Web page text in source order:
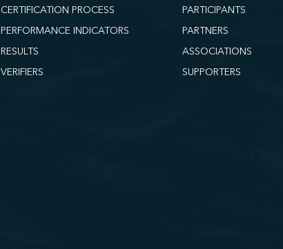
CERTIFICATION PROCESS
PERFORMANCE INDICATORS
RESULTS
VERIFIERS
PARTICIPANTS
PARTNERS
ASSOCIATIONS
SUPPORTERS